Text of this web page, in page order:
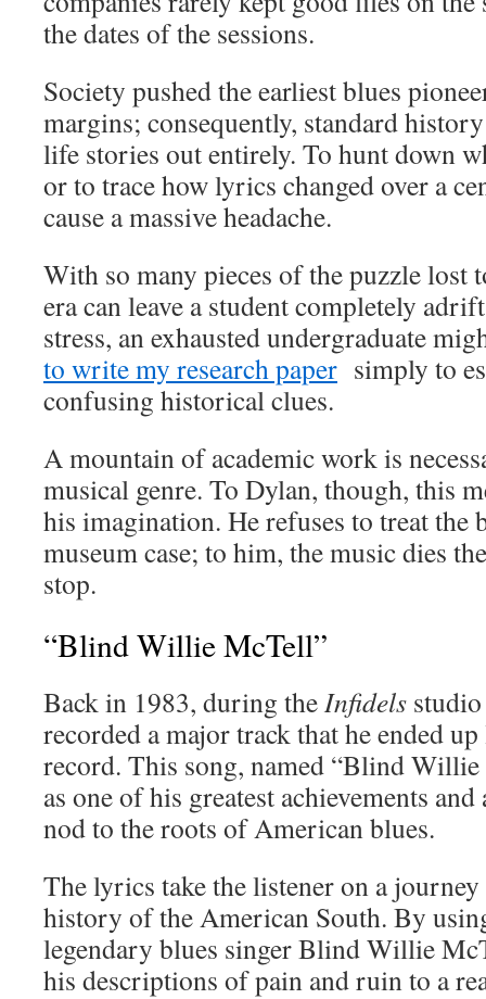
the dates of the sessions.
Society pushed the earliest blues
margins; consequently, standard
life stories out entirely. To hunt down
or to trace how lyrics changed over a
cause a massive headache.
With so many pieces of the puzzle lost
era can leave a student completely
stress, an exhausted undergraduate
to write my research paper simply to
confusing historical clues.
A mountain of academic work is
musical genre. To Dylan, though, this
his imagination. He refuses to treat the
museum case; to him, the music dies
stop.
“Blind Willie McTell”
Back in 1983, during theInfidels
recorded a major track that he ended
record. This song, named “Blind Willie
as one of his greatest achievements
nod to the roots of American blues.
The lyrics take the listener on a
history of the American South. By
legendary blues singer Blind Willie
his descriptions of pain and ruin to a